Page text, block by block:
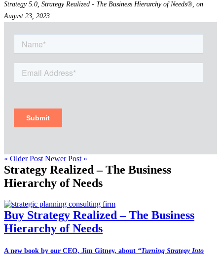
Strategy 5.0, Strategy Realized - The Business Hierarchy of Needs®, on
August 23, 2023
« Older Post Newer Post »
Strategy Realized – The Business
Hierarchy of Needs
Buy Strategy Realized – The Business
Hierarchy of Needs
A new book by our CEO, Jim Gitney, about “Turning Strategy Into